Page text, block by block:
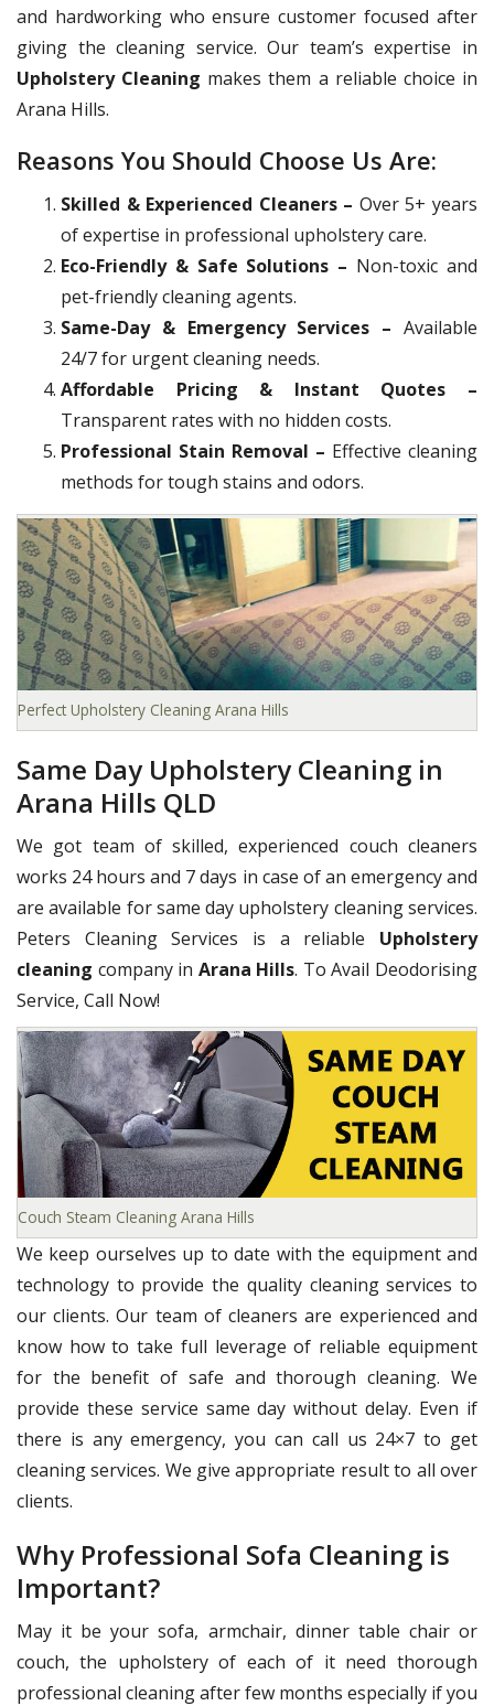
and hardworking who ensure customer focused after
giving the cleaning service. Our team’s expertise in
Upholstery Cleaning makes them a reliable choice in
Arana Hills.
Reasons You Should Choose Us Are:
Skilled & Experienced Cleaners – Over 5+ years
of expertise in professional upholstery care.
Eco-Friendly & Safe Solutions – Non-toxic and
pet-friendly cleaning agents.
Same-Day & Emergency Services – Available
24/7 for urgent cleaning needs.
Affordable Pricing & Instant Quotes –
Transparent rates with no hidden costs.
Professional Stain Removal – Effective cleaning
methods for tough stains and odors.
Perfect Upholstery Cleaning Arana Hills
Same Day Upholstery Cleaning in
Arana Hills QLD
We got team of skilled, experienced couch cleaners
works 24 hours and 7 days in case of an emergency and
are available for same day upholstery cleaning services.
Peters Cleaning Services is a reliable Upholstery
cleaning company in Arana Hills. To Avail Deodorising
Service, Call Now!
Couch Steam Cleaning Arana Hills
We keep ourselves up to date with the equipment and
technology to provide the quality cleaning services to
our clients. Our team of cleaners are experienced and
know how to take full leverage of reliable equipment
for the benefit of safe and thorough cleaning. We
provide these service same day without delay. Even if
there is any emergency, you can call us 24×7 to get
cleaning services. We give appropriate result to all over
clients.
Why Professional Sofa Cleaning is
Important?
May it be your sofa, armchair, dinner table chair or
couch, the upholstery of each of it need thorough
professional cleaning after few months especially if you